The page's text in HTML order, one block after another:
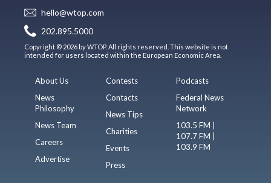
hello@wtop.com
202.895.5000
Copyright © 2026 by WTOP. All rights reserved. This website is not
intended for users located within the European Economic Area.
About Us
News
Philosophy
News Team
Careers
Advertise
Contests
Contacts
News Tips
Charities
Events
Press
Podcasts
Federal News
Network
103.5 FM |
107.7 FM |
103.9 FM